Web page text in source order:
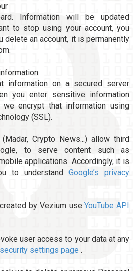
Information will be updated
to stop using your account, you
delete an account, it is permanently
information on a secured server
you enter sensitive information
encrypt that information using
(SSL).
Crypto News...) allow third
to serve content such as
applications. Accordingly, it is
to understand Google’s privacy
by Vezium useYouTube API
user access to your data at any
settings page .